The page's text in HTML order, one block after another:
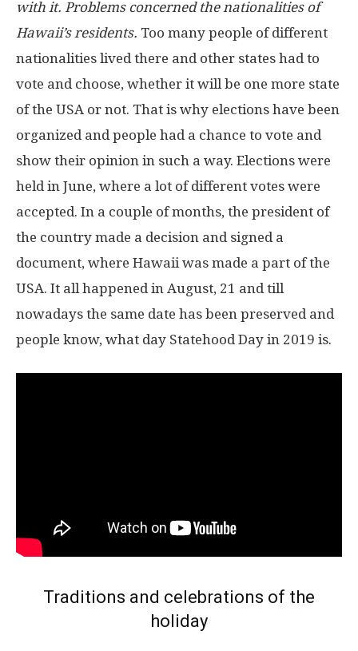
with it. Problems concerned the nationalities of
Hawaii’s residents. Too many people of different
nationalities lived there and other states had to
vote and choose, whether it will be one more state
of the USA or not. That is why elections have been
organized and people had a chance to vote and
show their opinion in such a way. Elections were
held in June, where a lot of different votes were
accepted. In a couple of months, the president of
the country made a decision and signed a
document, where Hawaii was made a part of the
USA. It all happened in August, 21 and till
nowadays the same date has been preserved and
people know, what day Statehood Day in 2019 is.
Traditions and celebrations of the
holiday